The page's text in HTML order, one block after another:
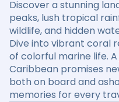
Discover a stunning
peaks, lush tropical
wildlife, and hidden
Dive into vibrant coral
of colorful marine life.
Caribbean promises
both on board and
memories for every